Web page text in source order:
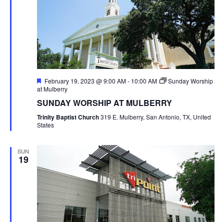
Featured
February 19, 2023 @ 9:00 AM- 10:00 AM
Sunday Worship
at Mulberry
SUNDAY WORSHIP AT MULBERRY
Trinity Baptist Church319 E. Mulberry, San Antonio, TX, United
States
SUN
19